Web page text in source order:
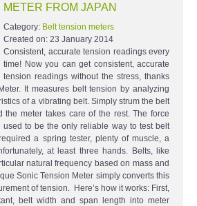
METER FROM JAPAN
Category: Belt tension meters
Created on: 23 January 2014
Consistent, accurate tension readings every
time! Now you can get consistent, accurate
tension readings without the stress, thanks
It measures belt tension by analyzing
of a vibrating belt. Simply strum the belt
the meter takes care of the rest. The force
used to be the only reliable way to test belt
a spring tester, plenty of muscle, a
at least three hands. Belts, like
natural frequency based on mass and
Sonic Tension Meter simply converts this
of tension. Here’s how it works: First,
belt width and span length into meter